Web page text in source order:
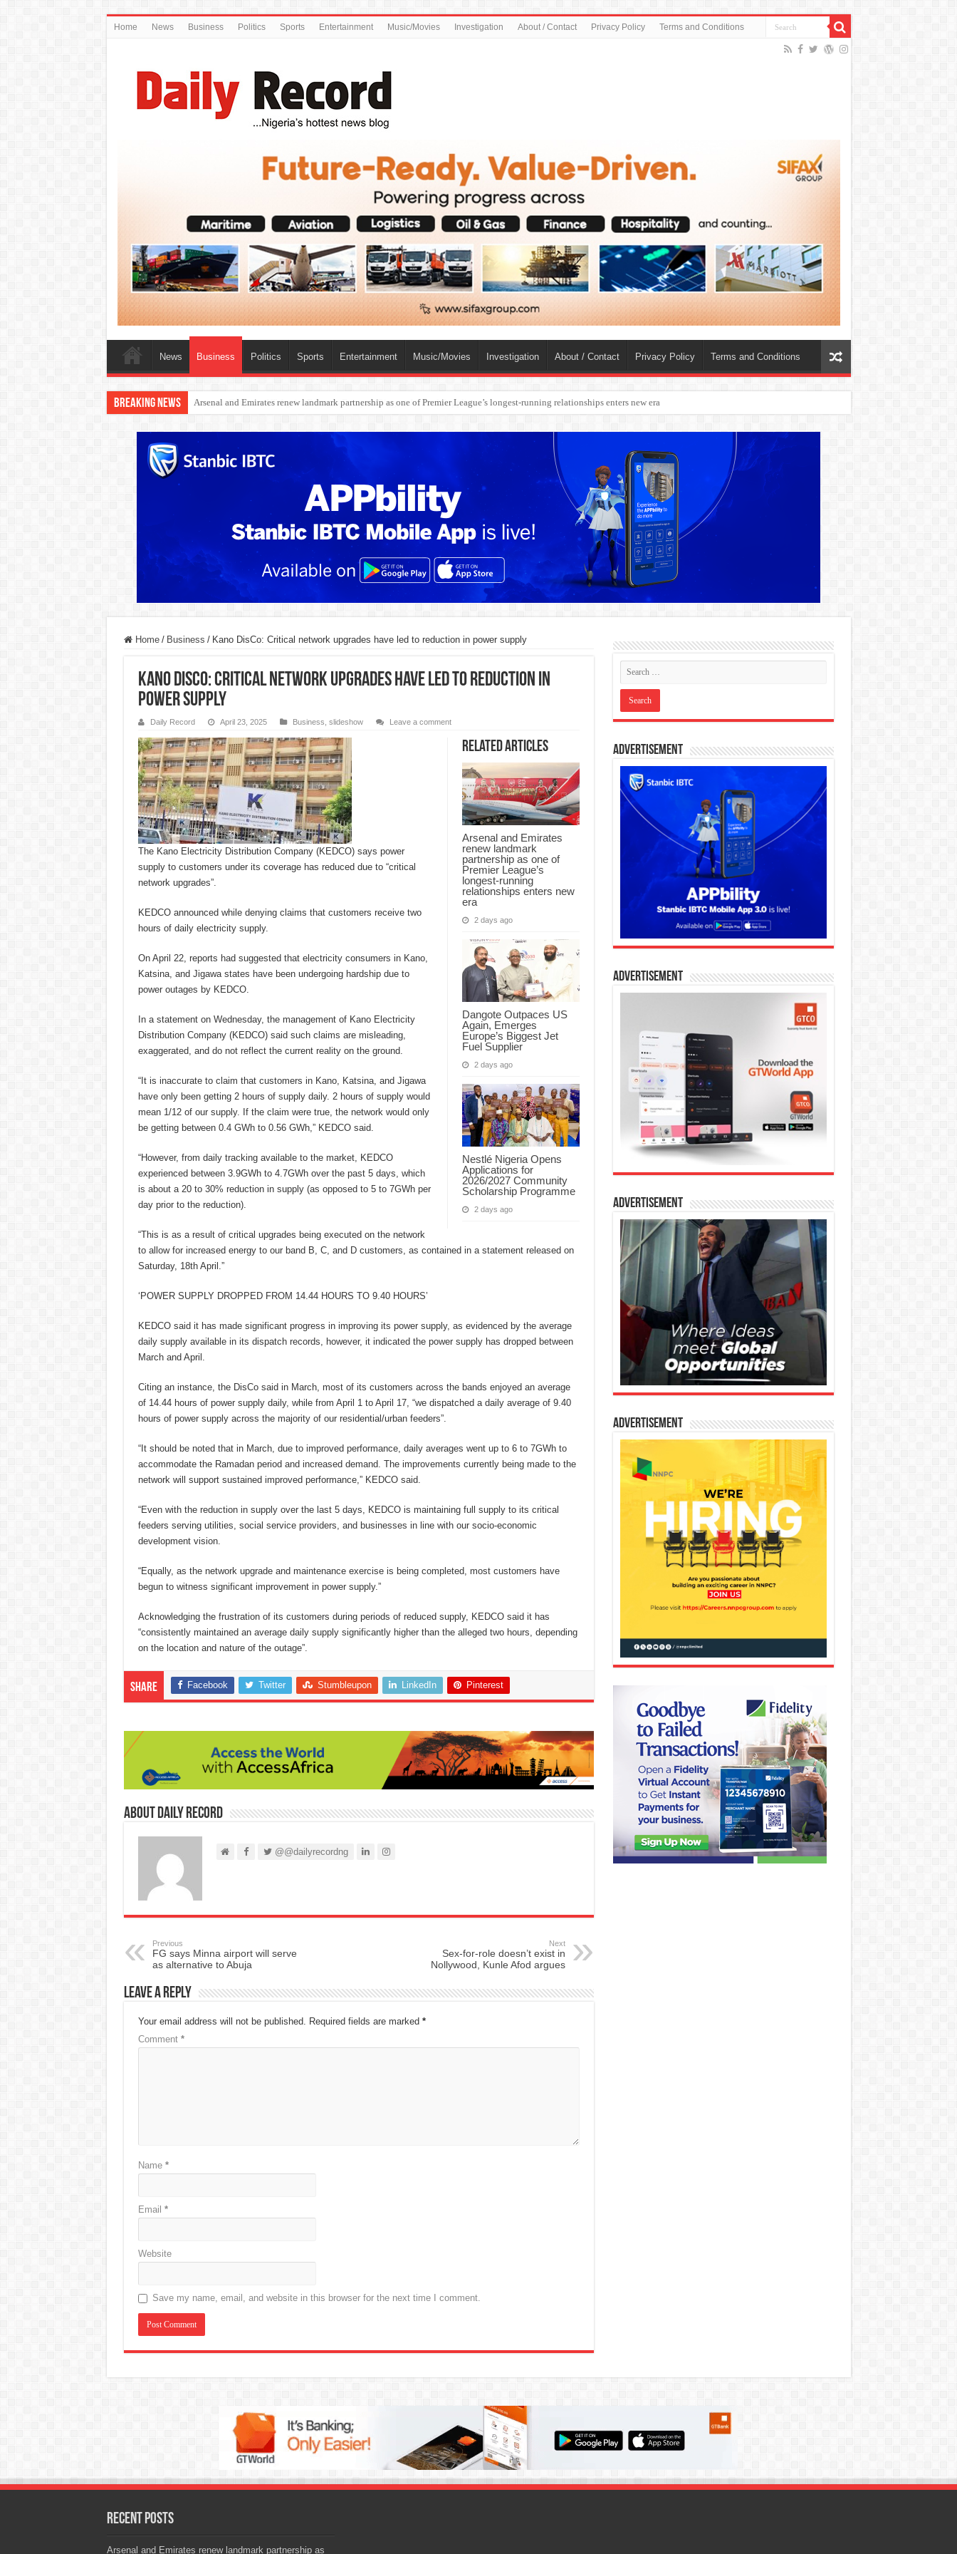
Home News Business Politics Sports Entertainment Music/Movies Investigation About / Contact Privacy Policy Terms and Conditions
News Business Politics Sports Entertainment Music/Movies Investigation About / Contact Privacy Policy Terms and Conditions
Breaking News Dangote Outpaces US Again, Emerges Europe’s Biggest Jet Fuel Supplier
Home / Business / Kano DisCo: Critical network upgrades have led to reduction in power supply
Kano DisCo: Critical network upgrades have led to reduction in
power supply
Daily Record April 23, 2025 Business slideshow Leave a comment
Related Articles
Arsenal and Emirates
renew landmark
partnership as one of
Premier League’s
longest-running
relationships enters new
era
2 days ago
Dangote Outpaces US
Again, Emerges
Europe’s Biggest Jet
Fuel Supplier
2 days ago
Nestlé Nigeria Opens
Applications for
2026/2027 Community
Scholarship Programme
2 days ago
The Kano Electricity Distribution Company (KEDCO) says power
supply to customers under its coverage has reduced due to “critical
network upgrades”.
KEDCO announced while denying claims that customers receive two
hours of daily electricity supply.
On April 22, reports had suggested that electricity consumers in Kano,
Katsina, and Jigawa states have been undergoing hardship due to
power outages by KEDCO.
In a statement on Wednesday, the management of Kano Electricity
Distribution Company (KEDCO) said such claims are misleading,
exaggerated, and do not reflect the current reality on the ground.
“It is inaccurate to claim that customers in Kano, Katsina, and Jigawa
have only been getting 2 hours of supply daily. 2 hours of supply would
mean 1/12 of our supply. If the claim were true, the network would only
be getting between 0.4 GWh to 0.56 GWh,” KEDCO said.
“However, from daily tracking available to the market, KEDCO
experienced between 3.9GWh to 4.7GWh over the past 5 days, which
is about a 20 to 30% reduction in supply (as opposed to 5 to 7GWh per
day prior to the reduction).
“This is as a result of critical upgrades being executed on the network
to allow for increased energy to our band B, C, and D customers, as contained in a statement released on
Saturday, 18th April.”
‘POWER SUPPLY DROPPED FROM 14.44 HOURS TO 9.40 HOURS’
KEDCO said it has made significant progress in improving its power supply, as evidenced by the average
daily supply available in its dispatch records, however, it indicated the power supply has dropped between
March and April.
Citing an instance, the DisCo said in March, most of its customers across the bands enjoyed an average
of 14.44 hours of power supply daily, while from April 1 to April 17, “we dispatched a daily average of 9.40
hours of power supply across the majority of our residential/urban feeders”.
“It should be noted that in March, due to improved performance, daily averages went up to 6 to 7GWh to
accommodate the Ramadan period and increased demand. The improvements currently being made to the
network will support sustained improved performance,” KEDCO said.
“Even with the reduction in supply over the last 5 days, KEDCO is maintaining full supply to its critical
feeders serving utilities, social service providers, and businesses in line with our socio-economic
development vision.
“Equally, as the network upgrade and maintenance exercise is being completed, most customers have
begun to witness significant improvement in power supply.”
Acknowledging the frustration of its customers during periods of reduced supply, KEDCO said it has
“consistently maintained an average daily supply significantly higher than the alleged two hours, depending
on the location and nature of the outage”.
Share Facebook Twitter Stumbleupon LinkedIn Pinterest
About Daily Record
@@dailyrecordng
Previous
FG says Minna airport will serve
as alternative to Abuja
Next
Sex-for-role doesn’t exist in
Nollywood, Kunle Afod argues
Leave a Reply
Your email address will not be published. Required fields are marked *
Comment *
Name *
Email *
Website
Save my name, email, and website in this browser for the next time I comment.
Advertisement
Advertisement
Advertisement
Advertisement
Recent Posts
Arsenal and Emirates renew landmark partnership as